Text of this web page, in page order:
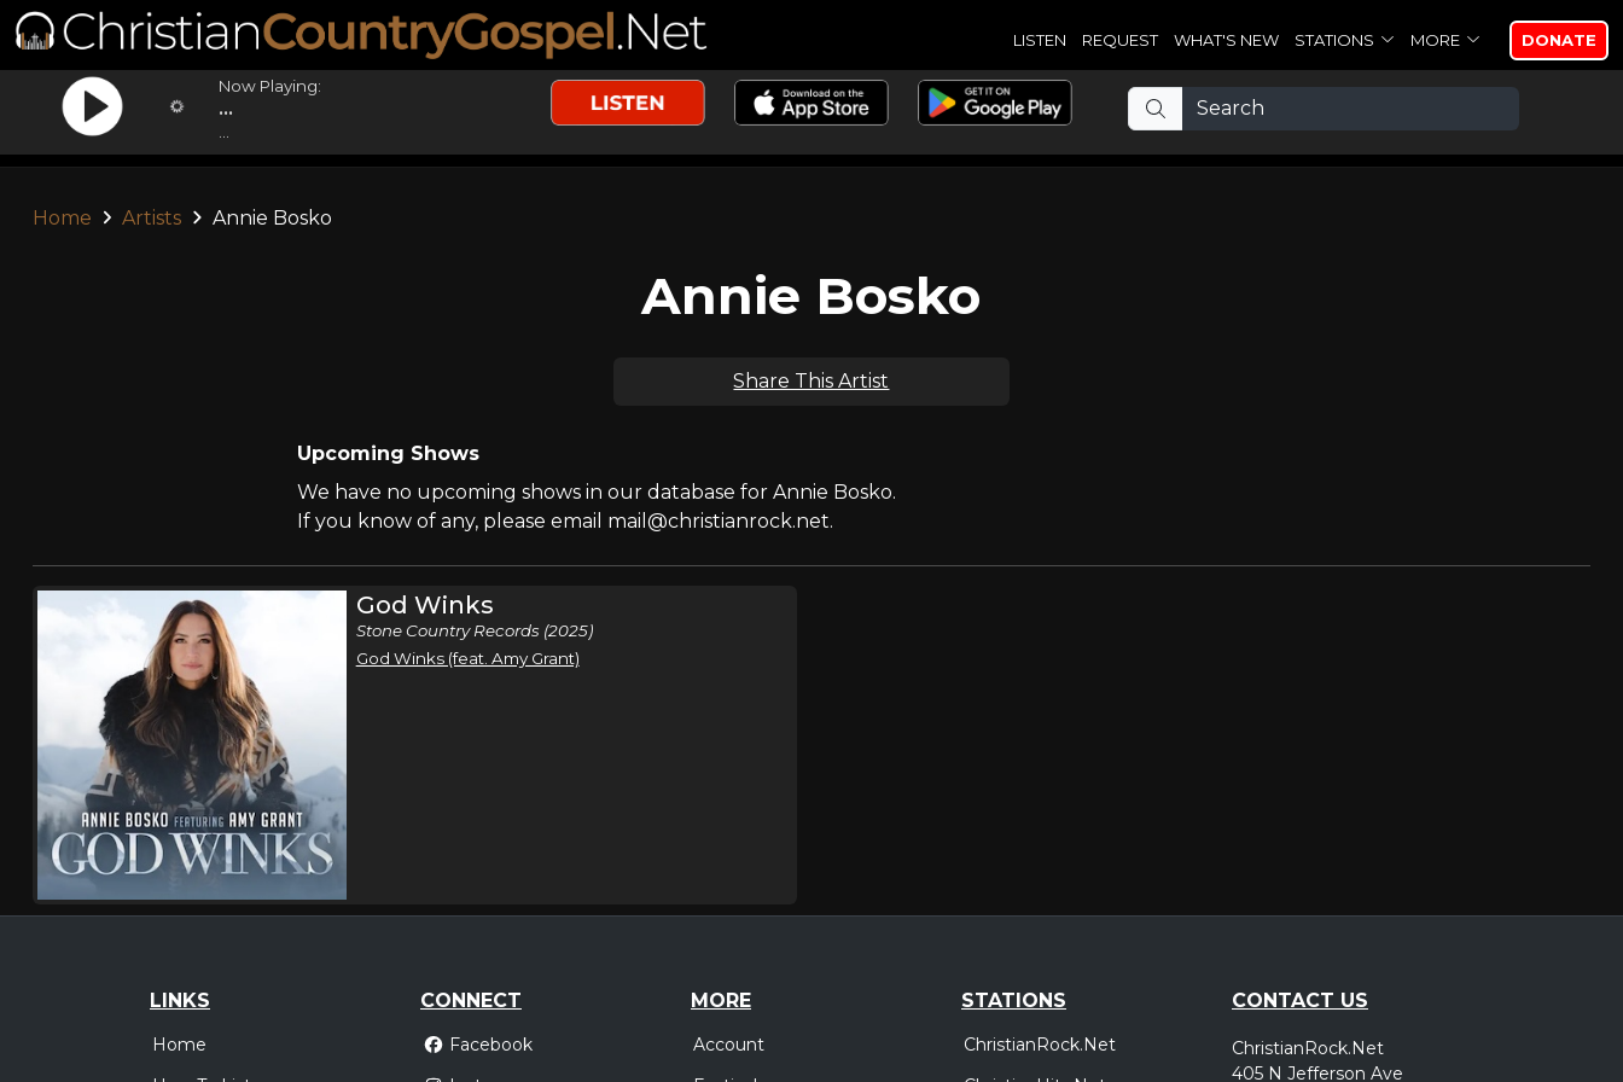
LISTEN REQUEST WHAT'S NEW STATIONS MORE DONATE
Now Playing:
...
Home Artists Annie Bosko
Annie Bosko
Share This Artist
Upcoming Shows
We have no upcoming shows in our database for Annie Bosko.
If you know of any, please email mail@christianrock.net.
God Winks
Stone Country Records (2025)
God Winks (feat. Amy Grant)
LINKS
Home
CONNECT
Facebook
MORE
Account
STATIONS
ChristianRock.Net
CONTACT US
ChristianRock.Net
405 N Jefferson Ave